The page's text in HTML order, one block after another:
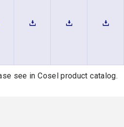
see in Cosel product catalog.